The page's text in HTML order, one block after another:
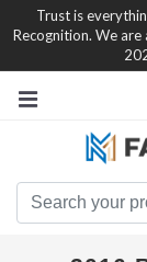
Trust is
Recognition. We